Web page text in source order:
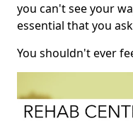
you can't see your
essential that you
You shouldn't ever